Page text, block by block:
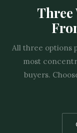
Three
All three options
most
buyers.